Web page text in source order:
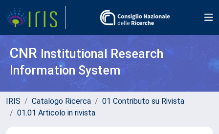
CNR Institutional Research
Information System
IRIS Catalogo Ricerca
01 Contributo su Rivista
01.01 Articolo in rivista